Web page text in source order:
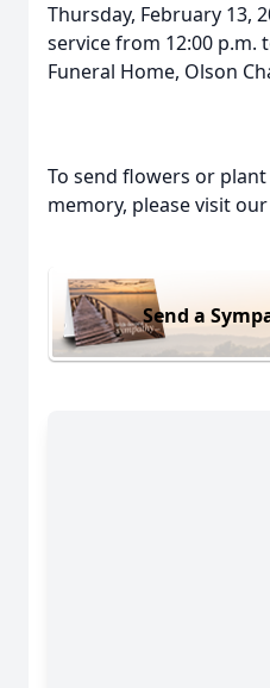
Thursday, February 13,
service from 12:00 p.m.
Funeral Home, Olson
To send flowers or plant
memory, please visit our
Send a